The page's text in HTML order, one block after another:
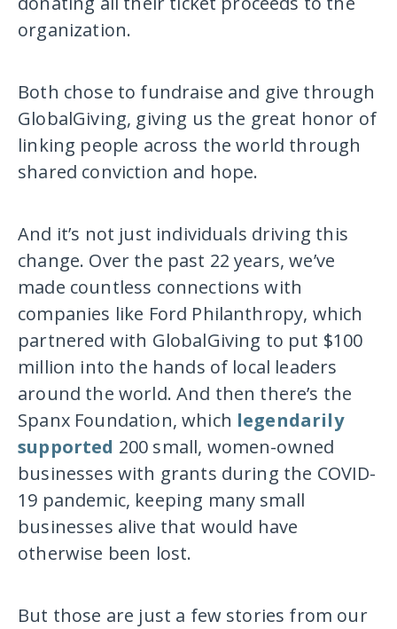
organization.
Both chose to fundraise and give through
GlobalGiving, giving us the great honor of
linking people across the world through
shared conviction and hope.
And it’s not just individuals driving this
change. Over the past 22 years, we’ve
made countless connections with
companies like Ford Philanthropy, which
partnered with GlobalGiving to put $100
million into the hands of local leaders
around the world. And then there’s the
Spanx Foundation, which legendarily
supported 200 small, women-owned
businesses with grants during the COVID-
19 pandemic, keeping many small
businesses alive that would have
otherwise been lost.
But those are just a few stories from our